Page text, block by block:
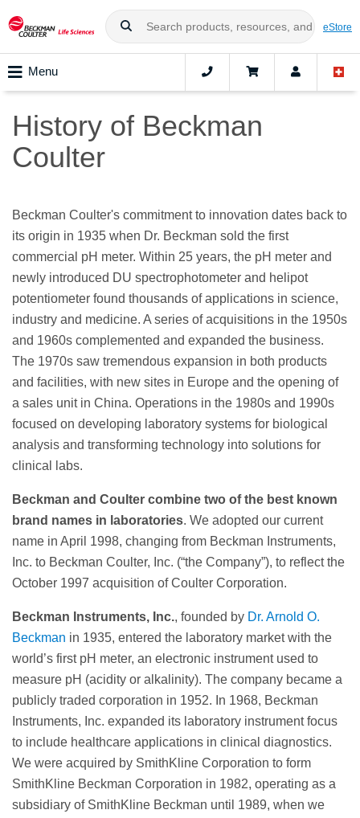
eStore
Menu
History of Beckman
Coulter
Beckman Coulter's commitment to innovation dates back to
its origin in 1935 when Dr. Beckman sold the first
commercial pH meter. Within 25 years, the pH meter and
newly introduced DU spectrophotometer and helipot
potentiometer found thousands of applications in science,
industry and medicine. A series of acquisitions in the 1950s
and 1960s complemented and expanded the business.
The 1970s saw tremendous expansion in both products
and facilities, with new sites in Europe and the opening of
a sales unit in China. Operations in the 1980s and 1990s
focused on developing laboratory systems for biological
analysis and transforming technology into solutions for
clinical labs.
Beckman and Coulter combine two of the best known
brand names in laboratories. We adopted our current
name in April 1998, changing from Beckman Instruments,
Inc. to Beckman Coulter, Inc. (“the Company”), to reflect the
October 1997 acquisition of Coulter Corporation.
Beckman Instruments, Inc., founded by Dr. Arnold O.
Beckman in 1935, entered the laboratory market with the
world’s first pH meter, an electronic instrument used to
measure pH (acidity or alkalinity). The company became a
publicly traded corporation in 1952. In 1968, Beckman
Instruments, Inc. expanded its laboratory instrument focus
to include healthcare applications in clinical diagnostics.
We were acquired by SmithKline Corporation to form
SmithKline Beckman Corporation in 1982, operating as a
subsidiary of SmithKline Beckman until 1989, when we